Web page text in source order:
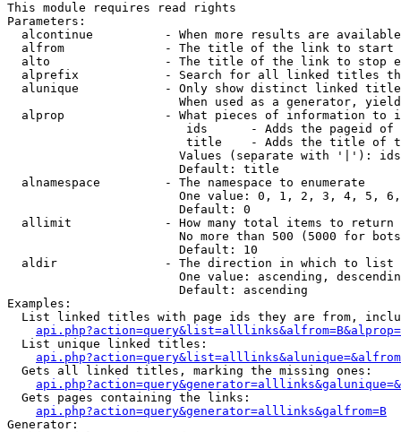
This module requires read rights
Parameters:
alcontinue          - When more results are
alfrom              - The title of the link to start
alto                - The title of the link to stop
alprefix            - Search for all linked titles
alunique            - Only show distinct linked
When used as a generator,
alprop              - What pieces of information to
ids      - Adds the pageid
title    - Adds the title of
Values (separate with '|'):
                        Default: title
  alnamespace         - The namespace to enumerate
One value: 0, 1, 2, 3, 4, 5,
                        Default: 0
  allimit             - How many total items to return
No more than 500 (5000 for
                        Default: 10
  aldir               - The direction in which to list
One value: ascending,
                        Default: ascending
Examples:
List linked titles with page ids they are from,
  List unique linked titles:
  Gets all linked titles, marking the missing ones:
  Gets pages containing the links:
api.php?action=query&generator=alllinks&galfrom=B
Generator: